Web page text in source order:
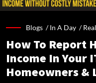
Blogs /In A Day /
How To Report
Income In Your
Homeowners &